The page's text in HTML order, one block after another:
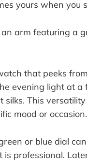
yours when you
that peeks
evening light at a
This
mood or
or blue dial
is professional.